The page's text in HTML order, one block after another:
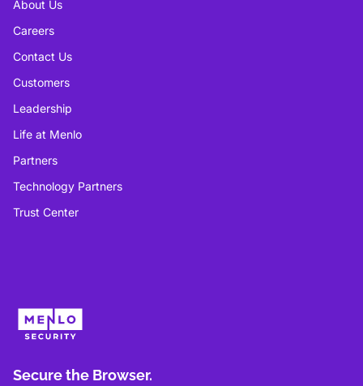
About Us
Careers
Contact Us
Customers
Leadership
Life at Menlo
Partners
Technology Partners
Trust Center
Secure the Browser.